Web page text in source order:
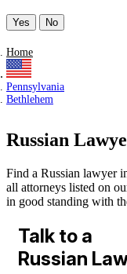
Yes No
Home
Pennsylvania
Bethlehem
Russian
Find a Russian lawyer
all attorneys listed on
in good standing with
Talk to a
Russian